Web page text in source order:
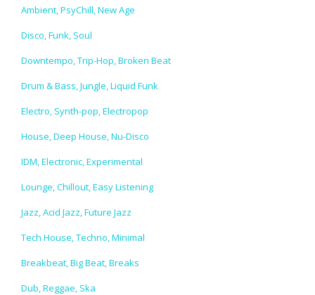
Ambient, PsyChill, New Age
Disco, Funk, Soul
Downtempo, Trip-Hop, Broken Beat
Drum & Bass, Jungle, Liquid Funk
Electro, Synth-pop, Electropop
House, Deep House, Nu-Disco
IDM, Electronic, Experimental
Lounge, Chillout, Easy Listening
Jazz, Acid Jazz, Future Jazz
Tech House, Techno, Minimal
Breakbeat, Big Beat, Breaks
Dub, Reggae, Ska